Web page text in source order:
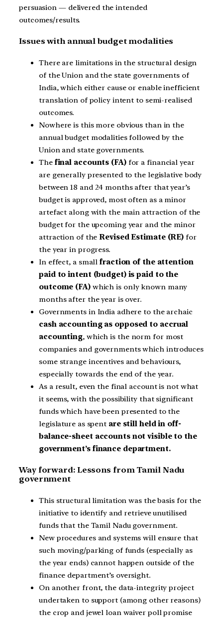
persuasion — delivered the intended
outcomes/results.
Issues with annual budget modalities
There are limitations in the structural design
of the Union and the state governments of
India, which either cause or enable inefficient
translation of policy intent to semi-realised
outcomes.
Nowhere is this more obvious than in the
annual budget modalities followed by the
Union and state governments.
The final accounts (FA)for a financial year
are generally presented to the legislative body
between 18 and 24 months after that year’s
budget is approved, most often as a minor
artefact along with the main attraction of the
budget for the upcoming year and the minor
attraction of theRevised Estimate (RE) for
the year in progress.
In effect, a smallfraction of the attention
paid to intent (budget) is paid to the
outcome (FA)which is only known many
months after the year is over.
Governments in India adhere to the archaic
cash accounting as opposed to accrual
accounting, which is the norm for most
companies and governments which introduces
some strange incentives and behaviours,
especially towards the end of the year.
As a result, even the final account is not what
it seems, with the possibility that significant
funds which have been presented to the
legislature as spent are still held in off-
balance-sheet accounts not visible to the
government’s finance department.
Way forward: Lessons from Tamil Nadu
government
This structural limitation was the basis for the
initiative to identify and retrieve unutilised
funds that the Tamil Nadu government.
New procedures and systems will ensure that
such moving/parking of funds (especially as
the year ends) cannot happen outside of the
finance department’s oversight.
On another front, the data-integrity project
undertaken to support (among other reasons)
the crop and jewel loan waiver poll promise